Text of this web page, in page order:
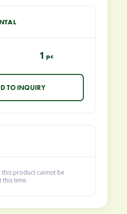
1 pc
this product cannot be
this time.